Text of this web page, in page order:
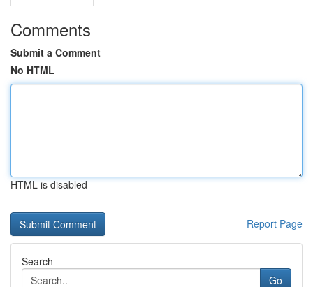
Comments
Submit a Comment
No HTML
HTML is disabled
Report Page
Search
Go